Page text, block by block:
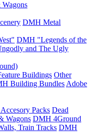
DMH Metal
DMH "Legends of the
and The Ugly
Buildings Other
Building Bundles Adobe
Packs Dead
Wagons DMH 4Ground
Train Tracks DMH